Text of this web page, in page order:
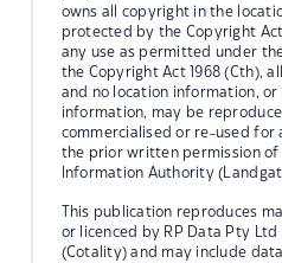
owns all copyright in the
protected by the Copyright
any use as permitted under
the Copyright Act 1968 (Cth),
and no location information,
information, may be
commercialised or re-used
the prior written permission of
Information Authority
This publication reproduces
or licenced by RP Data Pty
(Cotality) and may include